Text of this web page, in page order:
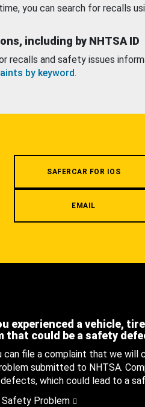
you can search for recalls
including by NHTSA ID
recalls and safety issues
by keyword.
SAFERCAR FOR IOS
EMAIL
experienced a vehicle,
that could be a safety
can file a complaint that we will
submitted to NHTSA.
which could lead to a
Safety Problem